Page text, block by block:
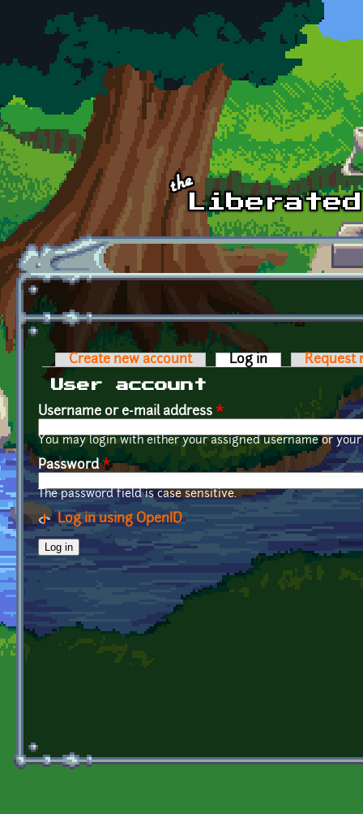
Skip to main content
Primary tabs
Create new account Log in (active tab)
Request
User account
Username or e-mail address *
You may login with either your assigned username or
Password*
The password field is case sensitive.
Log in using OpenID